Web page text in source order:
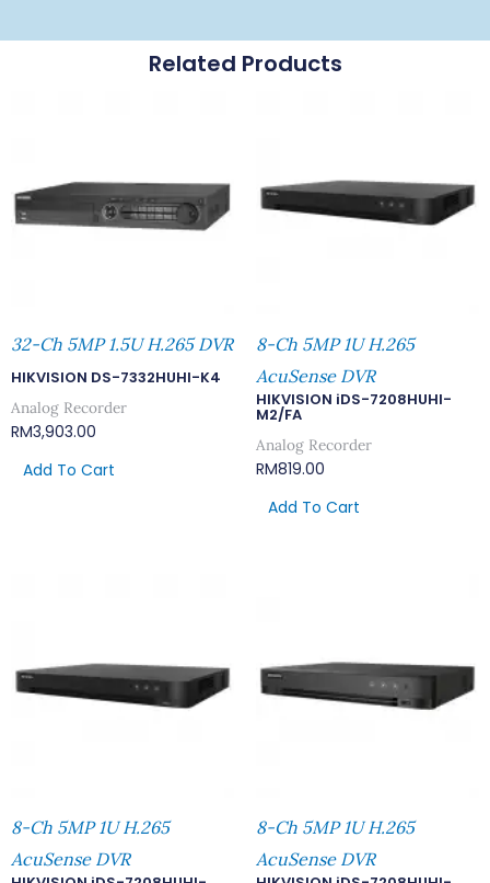
Related Products
32-Ch 5MP 1.5U H.265 DVR
HIKVISION DS-7332HUHI-K4
Analog Recorder
RM3,903.00
Add To Cart
8-Ch 5MP 1U H.265
AcuSense DVR
HIKVISION iDS-7208HUHI-
M2/FA
Analog Recorder
RM819.00
Add To Cart
8-Ch 5MP 1U H.265
AcuSense DVR
8-Ch 5MP 1U H.265
AcuSense DVR